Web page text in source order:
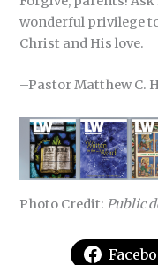
wonderful privilege
Christ and His love.
–Pastor Matthew C.
Photo Credit:Public